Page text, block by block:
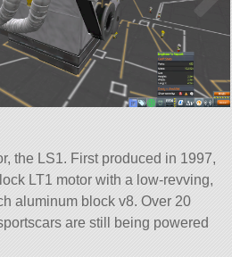
the LS1. First produced in 1997,
LT1 motor with a low-revving,
aluminum block v8. Over 20
are still being powered